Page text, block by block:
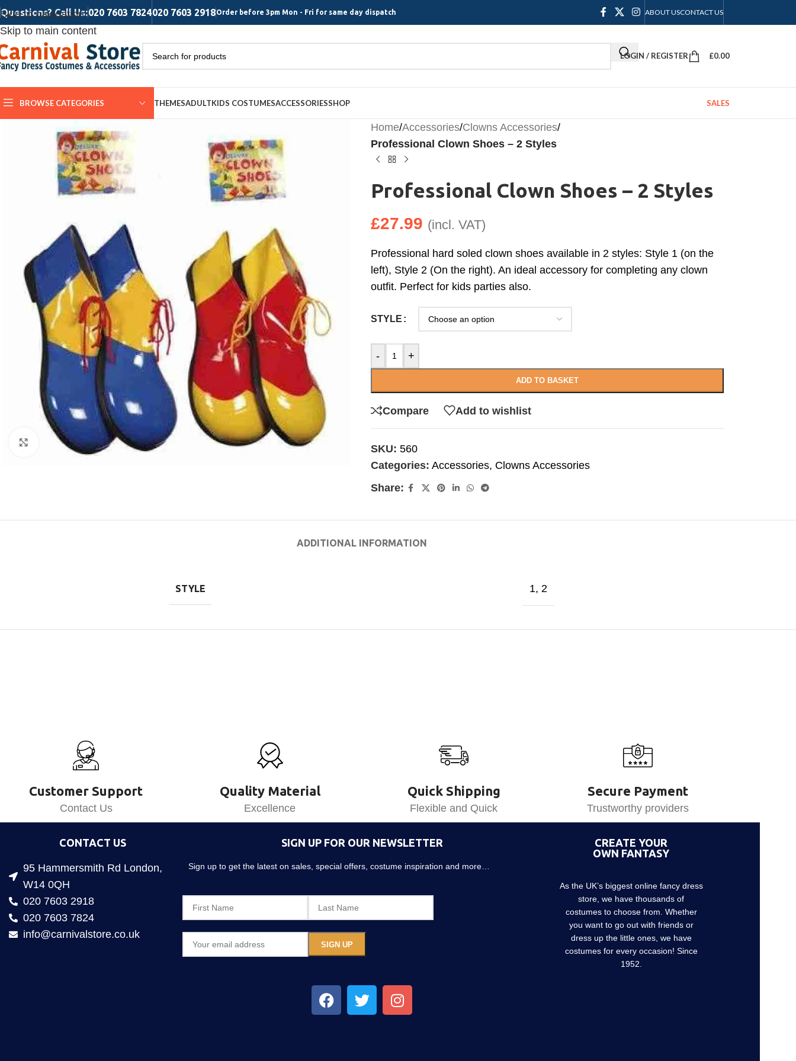
Skip to navigation
Skip to main content
Questions? Call Us:020 7603 7824020 7603 2918Order before 3pm Mon - Fri for same day dispatch ABOUT USCONTACT US
LOGIN / REGISTER £0.00
BROWSE CATEGORIES THEMESADULTKIDS COSTUMESACCESSORIESSHOP SALES
Click to enlarge
Home/Accessories/Clowns Accessories/
Professional Clown Shoes – 2 Styles
Professional Clown Shoes – 2 Styles
£27.99 (incl. VAT)
Professional hard soled clown shoes available in 2 styles: Style 1 (on the
left), Style 2 (On the right). An ideal accessory for completing any clown
outfit. Perfect for kids parties also.
STYLE
- +
ADD TO BASKET
Compare Add to wishlist
SKU: 560
Categories: Accessories, Clowns Accessories
Share:
ADDITIONAL INFORMATION
STYLE 1, 2
Customer Support
Contact Us
Quality Material
Excellence
Quick Shipping
Flexible and Quick
Secure Payment
Trustworthy providers
CONTACT US
95 Hammersmith Rd London,
W14 0QH
020 7603 2918
020 7603 7824
info@carnivalstore.co.uk
SIGN UP FOR OUR NEWSLETTER
Sign up to get the latest on sales, special offers, costume inspiration and more…
CREATE YOUR
OWN FANTASY
As the UK’s biggest online fancy dress
store, we have thousands of
costumes to choose from. Whether
you want to go out with friends or
dress up the little ones, we have
costumes for every occasion! Since
1952.